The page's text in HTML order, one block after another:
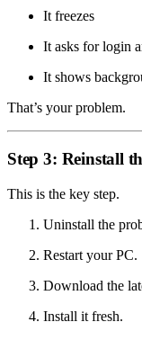
It freezes
It asks for login
It shows
That’s your problem.
Step 3: Reinstall
This is the key step.
Uninstall the
Restart your PC.
Download the
Install it fresh.